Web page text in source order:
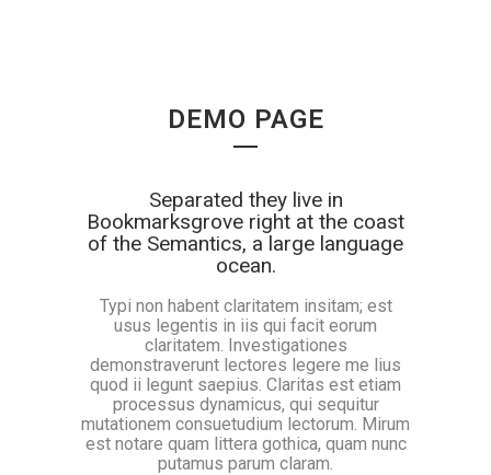
DEMO PAGE
Separated they live in
Bookmarksgrove right at the coast
of the Semantics, a large language
ocean.
Typi non habent claritatem insitam; est
usus legentis in iis qui facit eorum
claritatem. Investigationes
demonstraverunt lectores legere me lius
quod ii legunt saepius. Claritas est etiam
processus dynamicus, qui sequitur
mutationem consuetudium lectorum. Mirum
est notare quam littera gothica, quam nunc
putamus parum claram.